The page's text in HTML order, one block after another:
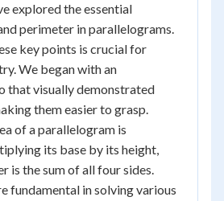
explored the essential
perimeter in parallelograms.
key points is crucial for
We began with an
that visually demonstrated
them easier to grasp.
of a parallelogram is
its base by its height,
is the sum of all four sides.
fundamental in solving various